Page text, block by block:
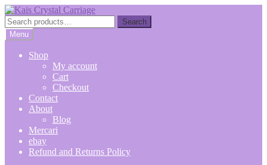
Skip
to
navigation
Skip
to
content
Search
for:
Search
Menu
Shop
My account
Cart
Checkout
Contact
About
Blog
Mercari
ebay
Refund and Returns Policy